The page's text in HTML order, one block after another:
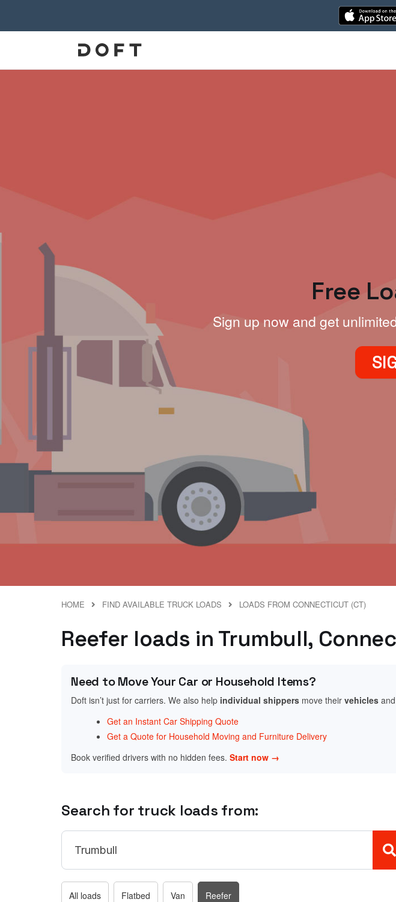
Free
Sign up now and get
HOME FIND AVAILABLE TRUCK LOADS LOADS FROM CONNECTICUT (CT)
Reefer loads in Trumbull,
Need to Move Your Car or Household Items?
Doft isn’t just for carriers. We also help individual shippers move their vehicles and
Get an Instant Car Shipping Quote
Get a Quote for Household Moving and Furniture Delivery
Book verified drivers with no hidden fees. Start now →
Search for truck loads from:
All loads Flatbed Van Reefer